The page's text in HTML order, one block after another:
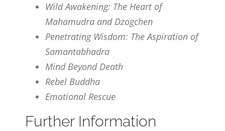
Wild Awakening: The Heart of
Mahamudra and Dzogchen
Penetrating Wisdom: The Aspiration of
Samantabhadra
Mind Beyond Death
Rebel Buddha
Emotional Rescue
Further Information